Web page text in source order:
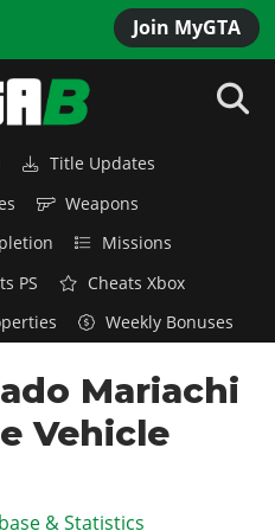
Join MyGTA
Title Updates
Weapons
Missions
PS
Cheats Xbox
Weekly Bonuses
Mariachi
Vehicle
& Statistics